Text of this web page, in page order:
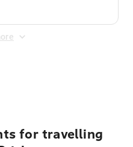
for travelling